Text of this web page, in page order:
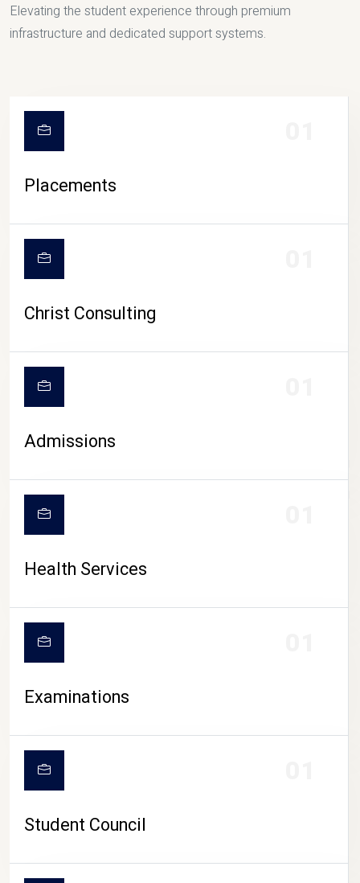
CAMPUS LIFE
Elevating the student experience through premium
infrastructure and dedicated support systems.
Placements
Christ Consulting
Admissions
Health Services
Examinations
Student Council